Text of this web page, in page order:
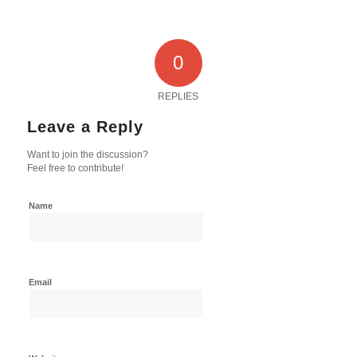
0
REPLIES
Leave a Reply
Want to join the discussion?
Feel free to contribute!
Name
Email